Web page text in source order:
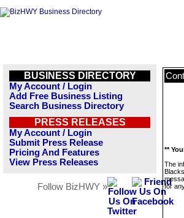
BUSINESS DIRECTORY
My Account / Login
Add Free Business Listing
Search Business Directory
PRESS RELEASES
My Account / Login
Submit Press Release
Pricing And Features
View Press Releases
Follow BizHWY »
**
The
for